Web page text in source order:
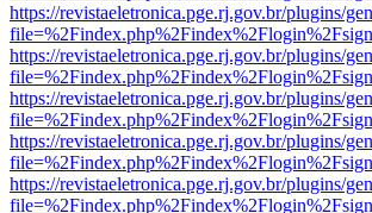
https://revistaeletronica.pge.rj.gov.br/plugins/
https://revistaeletronica.pge.rj.gov.br/plugins/
https://revistaeletronica.pge.rj.gov.br/plugins/
https://revistaeletronica.pge.rj.gov.br/plugins/
https://revistaeletronica.pge.rj.gov.br/plugins/